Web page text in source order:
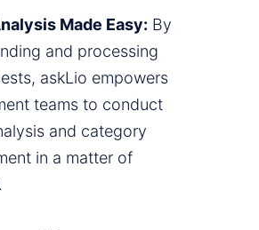
Made Easy: By
and processing
askLio empowers
teams to conduct
and category
in a matter of